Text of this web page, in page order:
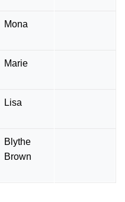
Mona
Marie
Lisa
Blythe
Brown